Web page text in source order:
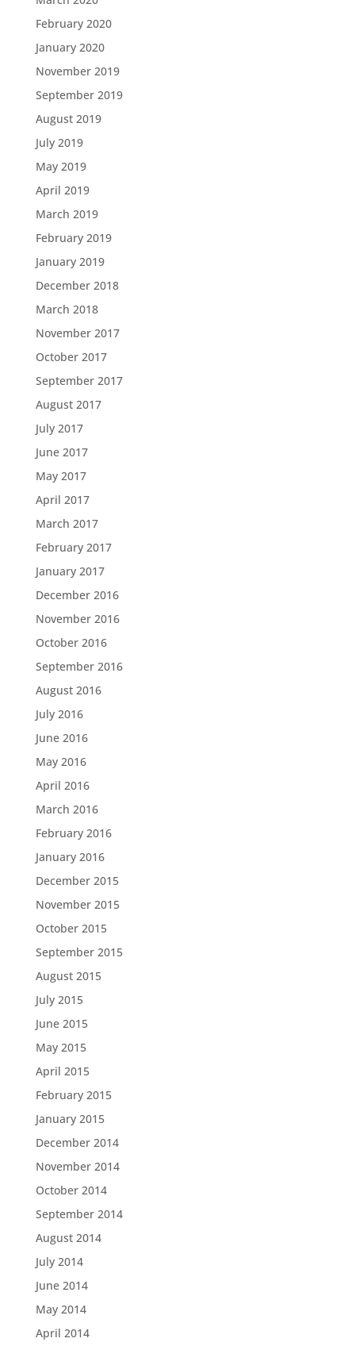
February 2020
January 2020
November 2019
September 2019
August 2019
July 2019
May 2019
April 2019
March 2019
February 2019
January 2019
December 2018
March 2018
November 2017
October 2017
September 2017
August 2017
July 2017
June 2017
May 2017
April 2017
March 2017
February 2017
January 2017
December 2016
November 2016
October 2016
September 2016
August 2016
July 2016
June 2016
May 2016
April 2016
March 2016
February 2016
January 2016
December 2015
November 2015
October 2015
September 2015
August 2015
July 2015
June 2015
May 2015
April 2015
February 2015
January 2015
December 2014
November 2014
October 2014
September 2014
August 2014
July 2014
June 2014
May 2014
April 2014